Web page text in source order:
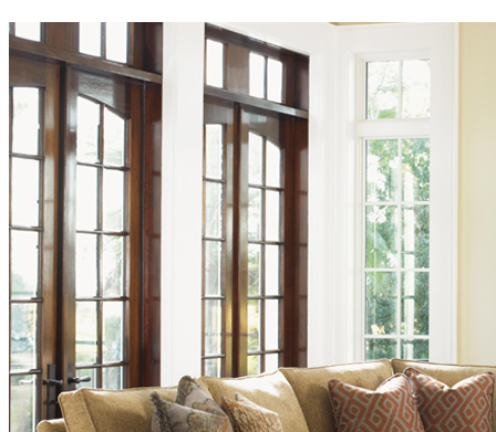
We are reliable, are supported by a highly professional team and we
are committed to delivering the best results to our customers.
P.O.Box: 392470, Al Kawakeb Property, Warehouse: 34, Al
Quoz Industrial Area-2, Dubai
+971 545015271, +971 43337211, +971 563069833
info@sofamaster.ae
Monday - Saturday: 8:00 AM to 6:00 PM Sunday: Closed